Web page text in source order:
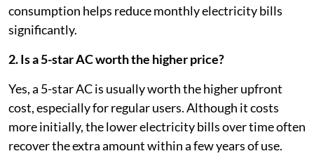
consumption helps reduce monthly electricity bills
significantly.
2. Is a 5-star AC worth the higher price?
Yes, a 5-star AC is usually worth the higher upfront
cost, especially for regular users. Although it costs
more initially, the lower electricity bills over time often
recover the extra amount within a few years of use.